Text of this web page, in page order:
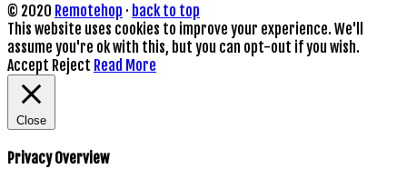
© 2020 Remotehop · back to top
This website uses cookies to improve your experience. We'll
assume you're ok with this, but you can opt-out if you wish.
Accept Reject Read More
Close
Privacy Overview